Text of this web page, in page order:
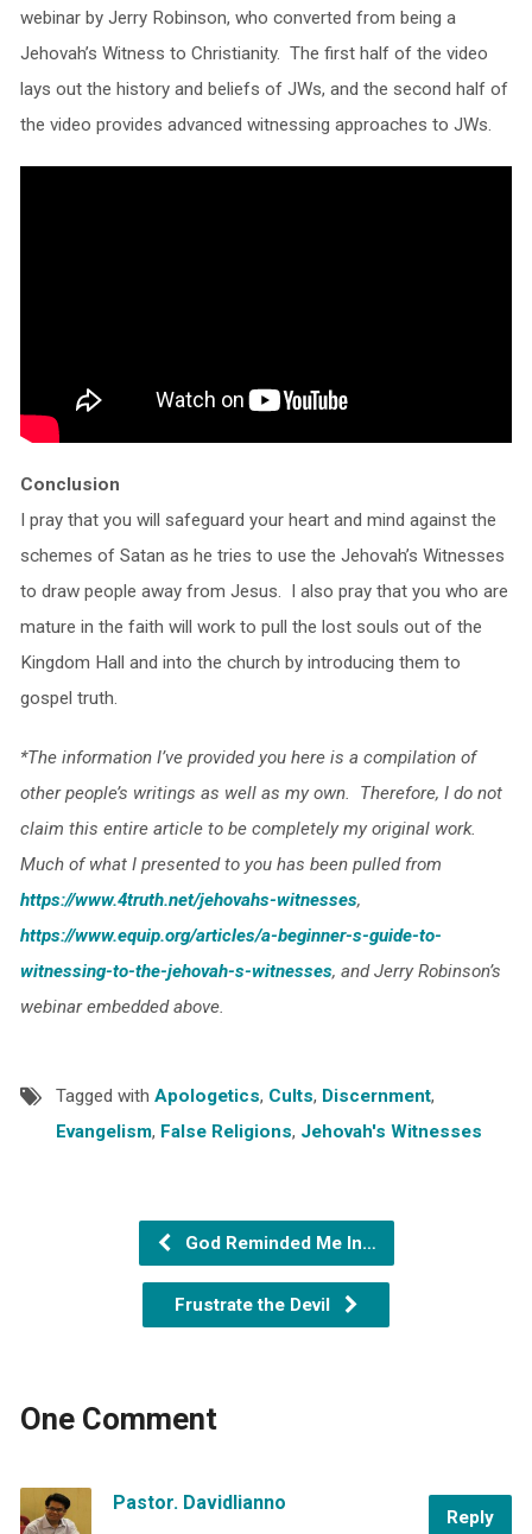
webinar by Jerry Robinson, who converted from being a
Jehovah’s Witness to Christianity. The first half of the video
lays out the history and beliefs of JWs, and the second half of
the video provides advanced witnessing approaches to JWs.
Conclusion
I pray that you will safeguard your heart and mind against the
schemes of Satan as he tries to use the Jehovah’s Witnesses
to draw people away from Jesus. I also pray that you who are
mature in the faith will work to pull the lost souls out of the
Kingdom Hall and into the church by introducing them to
gospel truth.
*The information I’ve provided you here is a compilation of
other people’s writings as well as my own. Therefore, I do not
claim this entire article to be completely my original work.
Much of what I presented to you has been pulled from
https://www.4truth.net/jehovahs-witnesses,
https://www.equip.org/articles/a-beginner-s-guide-to-
witnessing-to-the-jehovah-s-witnesses, and Jerry Robinson’s
webinar embedded above.
Tagged with Apologetics, Cults, Discernment,
Evangelism, False Religions, Jehovah's Witnesses
God Reminded Me In…
Frustrate the Devil
One Comment
Reply
Pastor. Davidlianno